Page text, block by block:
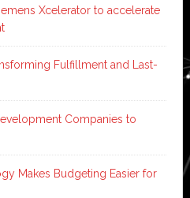
Xcelerator to accelerate
Fulfillment and Last-
Companies to
Makes Budgeting Easier for